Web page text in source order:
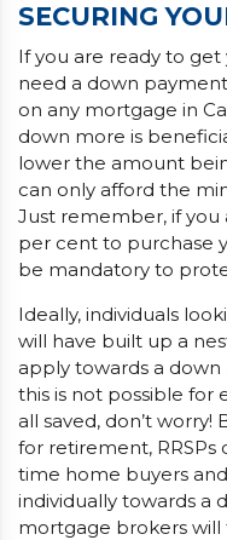
SECURING
If you are ready to
need a down
on any mortgage in
down more is
lower the amount
can only afford the
Just remember, if you
per cent to purchase
be mandatory to
Ideally, individuals
will have built up a
apply towards a
this is not possible for
all saved, don’t worry!
for retirement,
time home buyers
individually towards a
mortgage brokers will